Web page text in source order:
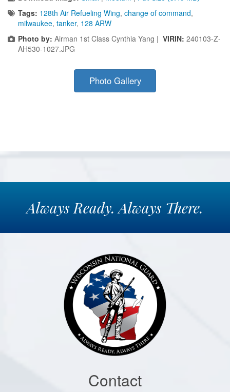
Tags: 128th Air Refueling Wing, change of command,
milwaukee, tanker, 128 ARW
Photo by: Airman 1st Class Cynthia Yang | VIRIN: 240103-Z-
AH530-1027.JPG
Photo Gallery
AlwaysReady.Always There.
Contact